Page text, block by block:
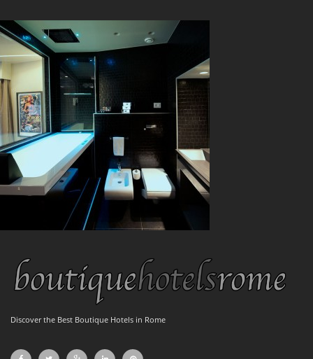
Discover the Best Boutique Hotels in Rome